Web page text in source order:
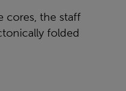
cores, the staff
folded